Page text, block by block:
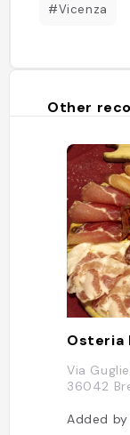
#Vicenza
Other
Osteria
Via
36042
Added